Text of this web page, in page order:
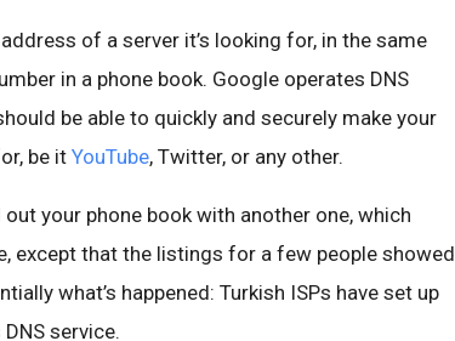
of a server it’s looking for, in the same
in a phone book. Google operates DNS
be able to quickly and securely make your
be it YouTube, Twitter, or any other.
your phone book with another one, which
except that the listings for a few people showed
what’s happened: Turkish ISPs have set up
service.